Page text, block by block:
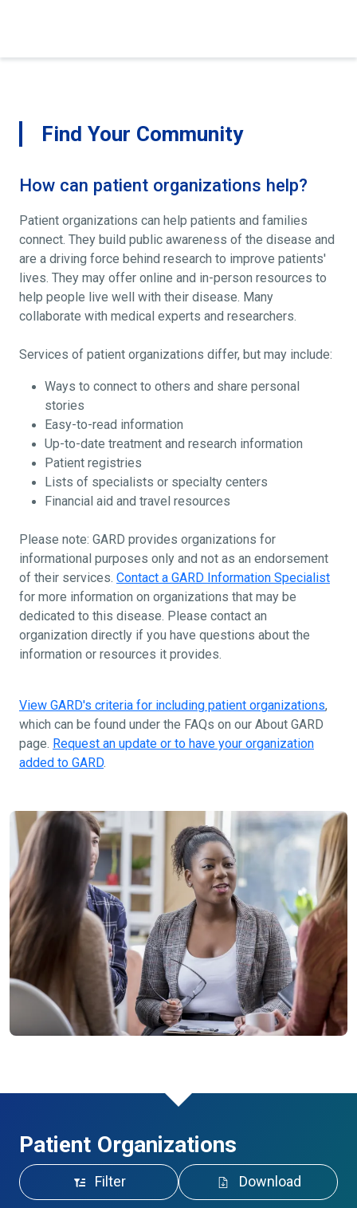
Find Your Community
How can patient organizations help?
Patient organizations can help patients and families
connect. They build public awareness of the disease and
are a driving force behind research to improve patients'
lives. They may offer online and in-person resources to
help people live well with their disease. Many
collaborate with medical experts and researchers.
Services of patient organizations differ, but may include:
Ways to connect to others and share personal
stories
Easy-to-read information
Up-to-date treatment and research information
Patient registries
Lists of specialists or specialty centers
Financial aid and travel resources
Please note: GARD provides organizations for
informational purposes only and not as an endorsement
of their services. Contact a GARD Information Specialist
for more information on organizations that may be
dedicated to this disease. Please contact an
organization directly if you have questions about the
information or resources it provides.
View GARD's criteria for including patient organizations,
which can be found under the FAQs on our About GARD
page. Request an update or to have your organization
added to GARD.
Patient Organizations
Filter Download